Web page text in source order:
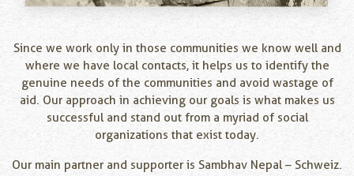
Since we work only in those communities we know well and
where we have local contacts, it helps us to identify the
genuine needs of the communities and avoid wastage of
aid. Our approach in achieving our goals is what makes us
successful and stand out from a myriad of social
organizations that exist today.
Our main partner and supporter is Sambhav Nepal – Schweiz.